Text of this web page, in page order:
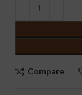
Compare